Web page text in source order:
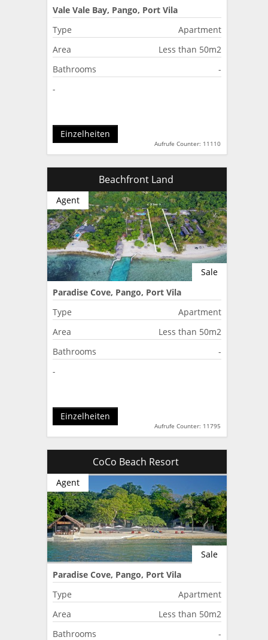
Vale Vale Bay, Pango, Port Vila
Type
Apartment
Area
Less than 50m2
Bathrooms
-
-
Aufrufe Counter: 11110
Einzelheiten
Beachfront Land
Sale
Agent
Paradise Cove, Pango, Port Vila
Type
Apartment
Area
Less than 50m2
Bathrooms
-
-
Aufrufe Counter: 11795
Einzelheiten
CoCo Beach Resort
Sale
Agent
Paradise Cove, Pango, Port Vila
Type
Apartment
Area
Less than 50m2
Bathrooms
-